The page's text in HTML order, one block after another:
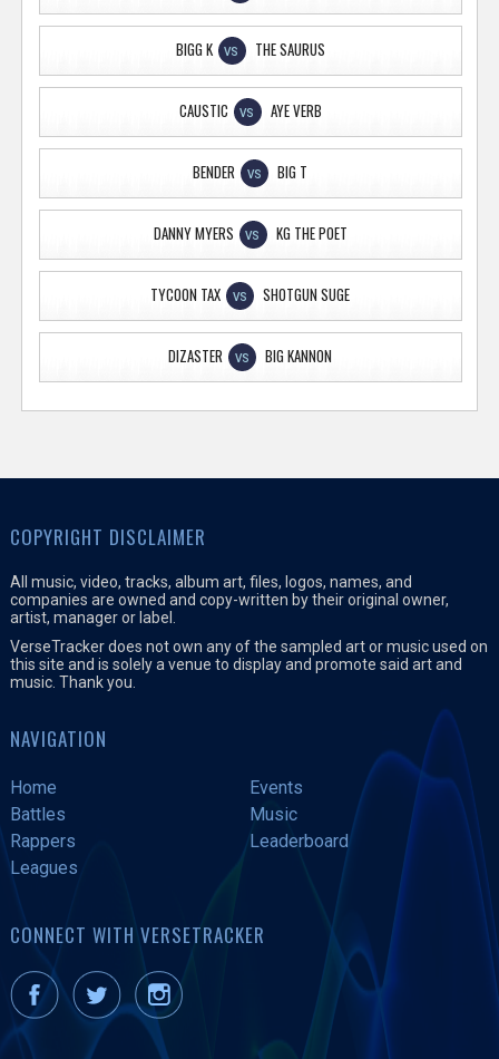
BIGG K VS THE SAURUS
CAUSTIC VS AYE VERB
BENDER VS BIG T
DANNY MYERS VS KG THE POET
TYCOON TAX VS SHOTGUN SUGE
DIZASTER VS BIG KANNON
COPYRIGHT DISCLAIMER
All music, video, tracks, album art, files, logos, names, and
companies are owned and copy-written by their original owner,
artist, manager or label.
VerseTracker does not own any of the sampled art or music used on
this site and is solely a venue to display and promote said art and
music. Thank you.
NAVIGATION
Home
Events
Battles
Music
Rappers
Leaderboard
Leagues
CONNECT WITH VERSETRACKER